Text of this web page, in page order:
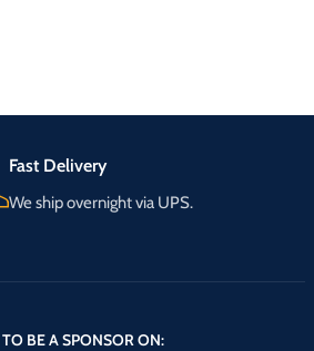
Fast Delivery
We ship overnight via UPS.
BE A SPONSOR ON: